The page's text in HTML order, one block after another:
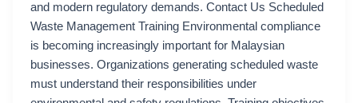
and modern regulatory demands. Contact Us Scheduled
Waste Management Training Environmental compliance
is becoming increasingly important for Malaysian
businesses. Organizations generating scheduled waste
must understand their responsibilities under